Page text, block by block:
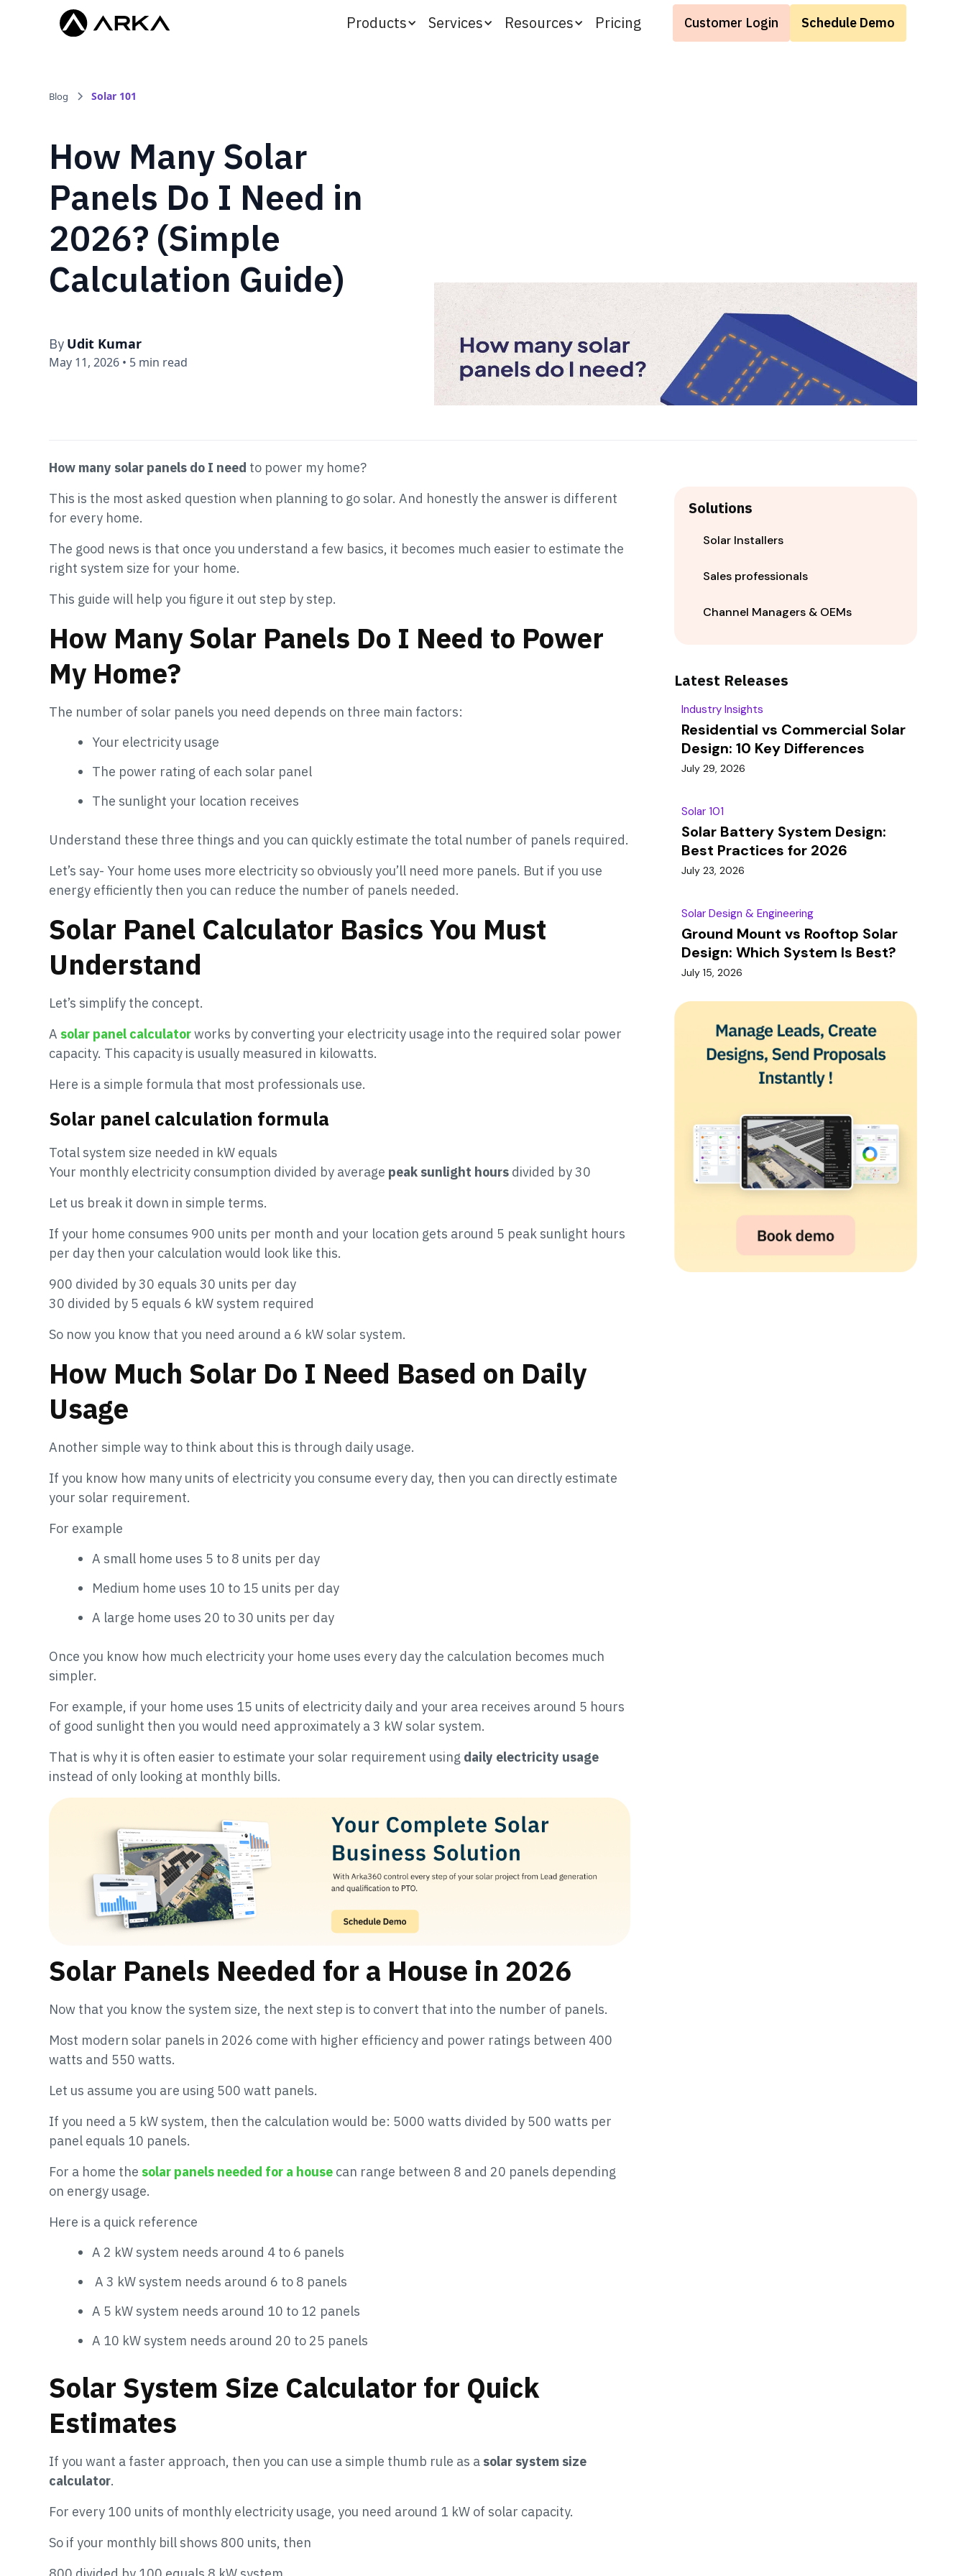
Products Services Resources Pricing Customer Login Schedule Demo
Blog Solar 101
How Many Solar
Panels Do I Need in
2026? (Simple
Calculation Guide)
By Udit Kumar
May 11, 2026 • 5 min read
How many solar panels do I need to power my home?
This is the most asked question when planning to go solar. And honestly the answer is different
for every home.
The good news is that once you understand a few basics, it becomes much easier to estimate the
right system size for your home.
This guide will help you figure it out step by step.
How Many Solar Panels Do I Need to Power
My Home?
The number of solar panels you need depends on three main factors:
Your electricity usage
The power rating of each solar panel
The sunlight your location receives
Understand these three things and you can quickly estimate the total number of panels required.
Let’s say- Your home uses more electricity so obviously you’ll need more panels. But if you use
energy efficiently then you can reduce the number of panels needed.
Solar Panel Calculator Basics You Must
Understand
Let’s simplify the concept.
A solar panel calculatorworks by converting your electricity usage into the required solar power
capacity. This capacity is usually measured in kilowatts.
Here is a simple formula that most professionals use.
Solar panel calculation formula
Total system size needed in kW equals
Your monthly electricity consumption divided by average peak sunlight hours divided by 30
Let us break it down in simple terms.
If your home consumes 900 units per month and your location gets around 5 peak sunlight hours
per day then your calculation would look like this.
900 divided by 30 equals 30 units per day
30 divided by 5 equals 6 kW system required
So now you know that you need around a 6 kW solar system.
How Much Solar Do I Need Based on Daily
Usage
Another simple way to think about this is through daily usage.
If you know how many units of electricity you consume every day, then you can directly estimate
your solar requirement.
For example
A small home uses 5 to 8 units per day
Medium home uses 10 to 15 units per day
A large home uses 20 to 30 units per day
Once you know how much electricity your home uses every day the calculation becomes much
simpler.
For example, if your home uses 15 units of electricity daily and your area receives around 5 hours
of good sunlight then you would need approximately a 3 kW solar system.
That is why it is often easier to estimate your solar requirement using daily electricity usage
instead of only looking at monthly bills.
Solar Panels Needed for a House in 2026
Now that you know the system size, the next step is to convert that into the number of panels.
Most modern solar panels in 2026 come with higher efficiency and power ratings between 400
watts and 550 watts.
Let us assume you are using 500 watt panels.
If you need a 5 kW system, then the calculation would be: 5000 watts divided by 500 watts per
panel equals 10 panels.
For a home the solar panels needed for a house can range between 8 and 20 panels depending
on energy usage.
Here is a quick reference
A 2 kW system needs around 4 to 6 panels
A 3 kW system needs around 6 to 8 panels
A 5 kW system needs around 10 to 12 panels
A 10 kW system needs around 20 to 25 panels
Solar System Size Calculator for Quick
Estimates
If you want a faster approach, then you can use a simple thumb rule as a solar system size
calculator.
For every 100 units of monthly electricity usage, you need around 1 kW of solar capacity.
So if your monthly bill shows 800 units, then
Solutions
Solar Installers
Sales professionals
Channel Managers & OEMs
Latest Releases
Industry Insights
Residential vs Commercial Solar
Design: 10 Key Differences
July 29, 2026
Solar 101
Solar Battery System Design:
Best Practices for 2026
July 23, 2026
Solar Design & Engineering
Ground Mount vs Rooftop Solar
Design: Which System Is Best?
July 15, 2026